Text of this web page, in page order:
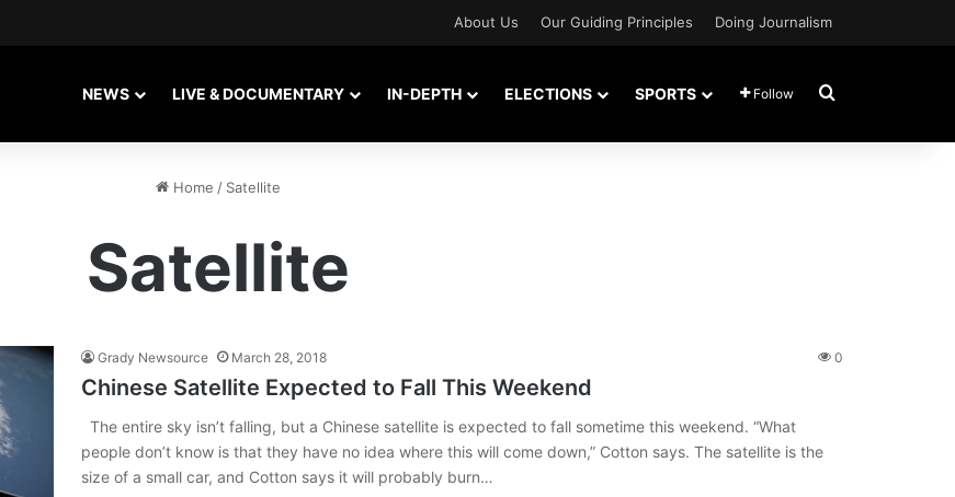
About Us Our Guiding Principles Doing Journalism
NEWS LIVE & DOCUMENTARY IN-DEPTH ELECTIONS SPORTS Follow Search for
Home / Satellite
Satellite
Grady Newsource March 28, 2018 0
Chinese Satellite Expected to Fall This Weekend
The entire sky isn’t falling, but a Chinese satellite is expected to fall sometime this weekend. “What
people don’t know is that they have no idea where this will come down,” Cotton says. The satellite is the
size of a small car, and Cotton says it will probably burn…